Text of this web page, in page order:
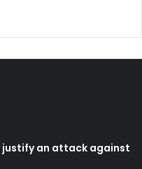
justify an attack against